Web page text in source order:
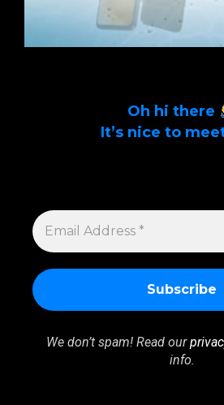
Oh hi there
It’s nice to
EMAIL
ADDRESS
*
We don’t spam! Read our
info.